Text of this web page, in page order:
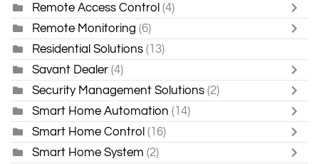
Remote Access Control (4)
Remote Monitoring (6)
Residential Solutions (13)
Savant Dealer (4)
Security Management Solutions (2)
Smart Home Automation (14)
Smart Home Control (16)
Smart Home System (2)